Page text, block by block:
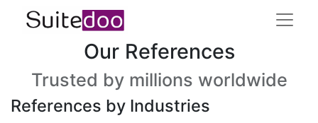
Our References
Trusted by millions worldwide
References by Industries